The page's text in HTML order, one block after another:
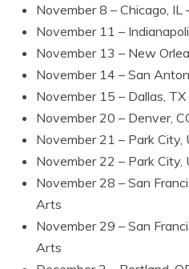
November 8 – Chicago, IL
November 11 –
November 13 – New
November 14 – San
November 15 – Dallas,
November 20 – Denver,
November 21 – Park City,
November 22 – Park City,
November 28 – San
Arts
November 29 – San
Arts